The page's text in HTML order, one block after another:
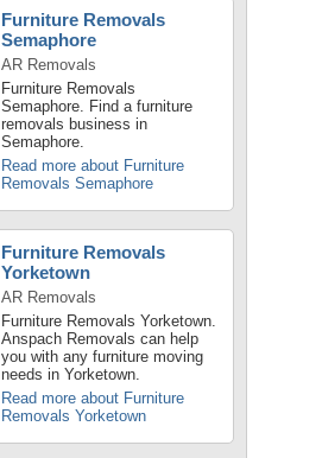
Furniture Removals
Semaphore
AR Removals
Furniture Removals
Semaphore. Find a furniture
removals business in
Semaphore.
Read more about Furniture
Removals Semaphore
Furniture Removals
Yorketown
AR Removals
Furniture Removals Yorketown.
Anspach Removals can help
you with any furniture moving
needs in Yorketown.
Read more about Furniture
Removals Yorketown